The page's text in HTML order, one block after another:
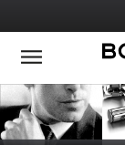
to
main
Social
Media